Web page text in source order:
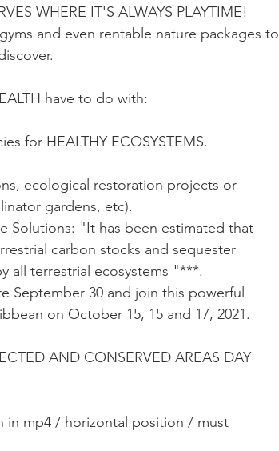
WHERE IT'S ALWAYS PLAYTIME!
and even rentable nature packages to
have to do with:
for HEALTHY ECOSYSTEMS.
ecological restoration projects or
gardens, etc).
Solutions: "It has been estimated that
carbon stocks and sequester
all terrestrial ecosystems "***.
September 30 and join this powerful
on October 15, 15 and 17, 2021.
AND CONSERVED AREAS DAY
in mp4 / horizontal position / must